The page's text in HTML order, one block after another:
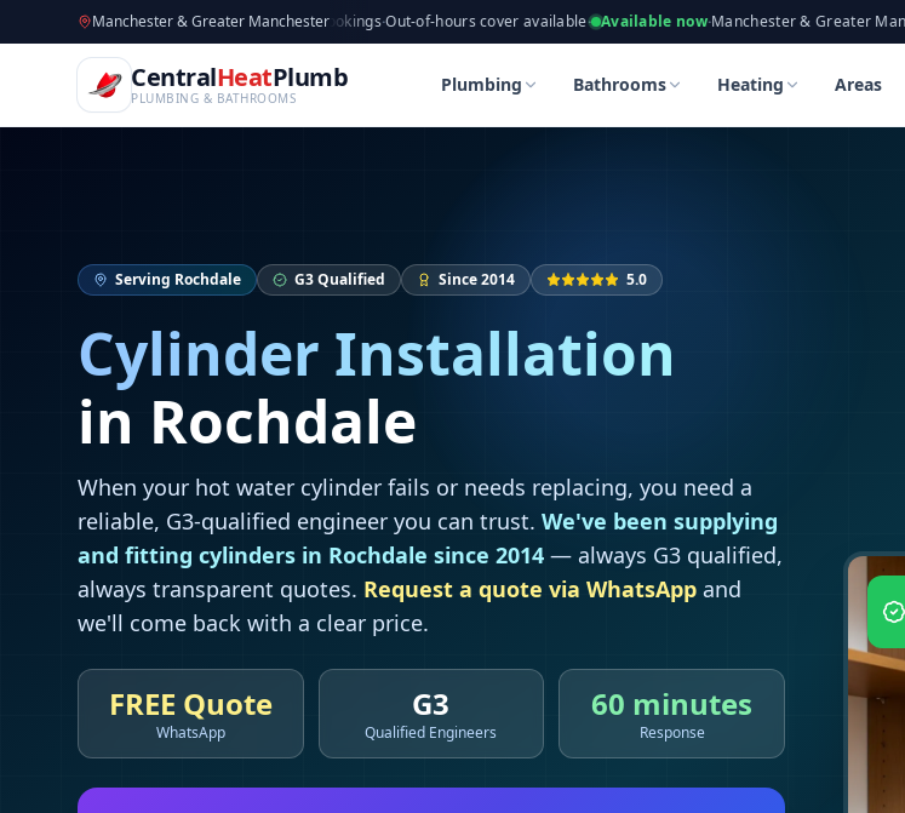
CentralHeatPlumb — Manchester Plumbing & Heating Engineers, Gas Safe Registered
Skip to main contentManchester & Greater Manchester
Available now·Taking new bookings·Out-of-hours cover available· Available now·Manchester & Greater Manchester ·
CentralHeatPlumb
PLUMBING & BATHROOMS
Plumbing Bathrooms Heating Areas
Home Cylinder Installation Cylinder Installation in Rochdale
Home Cylinder Installation Cylinder Installation in Rochdale
Serving Rochdale G3 Qualified Since 2014 5.0
Cylinder Installation
in Rochdale
When your hot water cylinder fails or needs replacing, you need a
reliable, G3-qualified engineer you can trust. We've been supplying
and fitting cylinders in Rochdale since 2014 — always G3 qualified,
always transparent quotes. Request a quote via WhatsApp and
we'll come back with a clear price.
FREE Quote
WhatsApp
G3
Qualified Engineers
60 minutes
Response